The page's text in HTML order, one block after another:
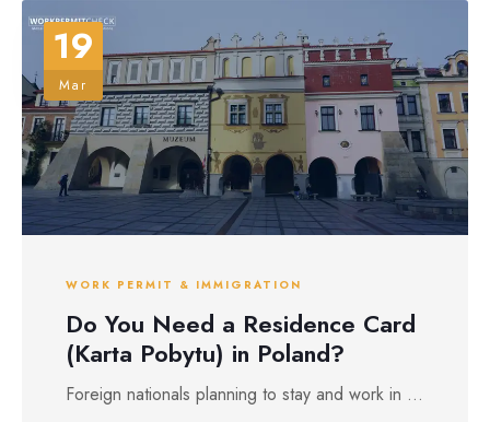
19
Mar
WORK PERMIT & IMMIGRATION
Do You Need a Residence Card
(Karta Pobytu) in Poland?
Foreign nationals planning to stay and work in ...